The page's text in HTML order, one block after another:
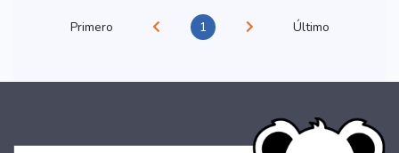
Primero 1 Último